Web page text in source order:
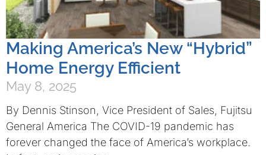
Making America’s New “Hybrid”
Home Energy Efficient
May 8, 2025
By Dennis Stinson, Vice President of Sales, Fujitsu
General America The COVID-19 pandemic has
forever changed the face of America’s workplace.